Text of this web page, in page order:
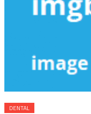
DENTAL